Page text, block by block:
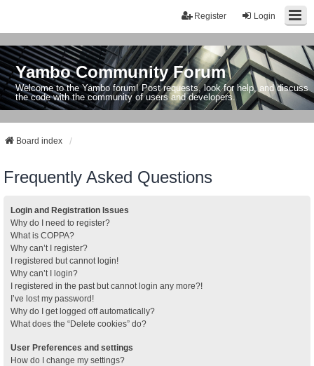
Login
Register
Yambo Community Forum
Welcome to the Yambo forum! Post requests, look for help, and discuss
the code with the community of users and developers.
Board index
Frequently Asked Questions
Login and Registration Issues
Why do I need to register?
What is COPPA?
Why can’t I register?
I registered but cannot login!
Why can’t I login?
I registered in the past but cannot login any more?!
I’ve lost my password!
Why do I get logged off automatically?
What does the “Delete cookies” do?
User Preferences and settings
How do I change my settings?